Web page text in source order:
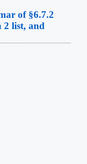
of §6.7.2
2 list, and